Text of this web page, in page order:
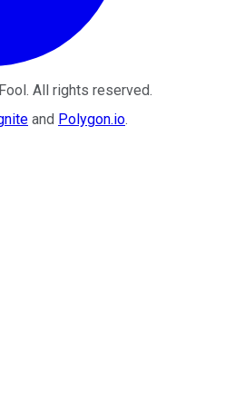
. All rights reserved.
and Polygon.io.